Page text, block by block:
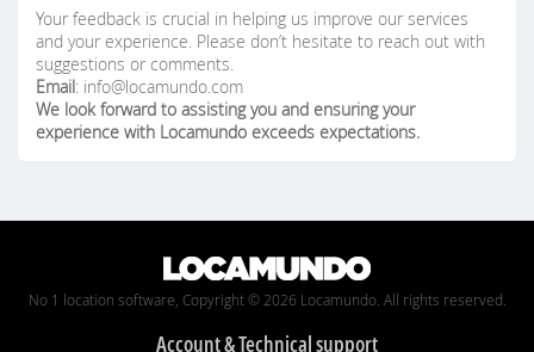
Your feedback is crucial in helping us improve our services
and your experience. Please don’t hesitate to reach out with
suggestions or comments.
Email: info@locamundo.com
We look forward to assisting you and ensuring your
experience with Locamundo exceeds expectations.
No 1 location software, Copyright © 2026 Locamundo. All rights reserved.
Account & Technical support